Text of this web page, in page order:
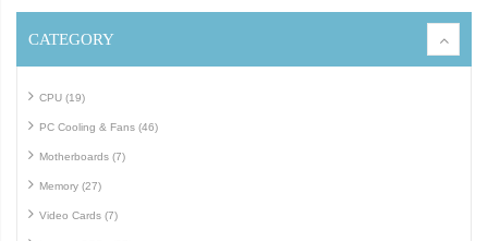
CATEGORY
CPU (19)
PC Cooling & Fans (46)
Motherboards (7)
Memory (27)
Video Cards (7)